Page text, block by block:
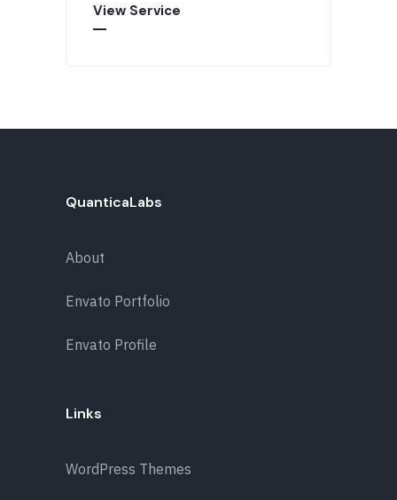
View Service
QuanticaLabs
About
Envato Portfolio
Envato Profile
Links
WordPress Themes